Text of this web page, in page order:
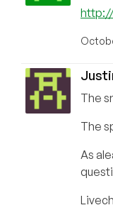
The
The
As